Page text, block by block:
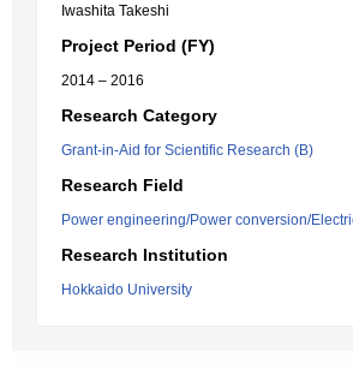
Iwashita Takeshi
Project Period (FY)
2014 – 2016
Research Category
Grant-in-Aid for Scientific Research (B)
Research Field
Power engineering/Power conversion/
Research Institution
Hokkaido University